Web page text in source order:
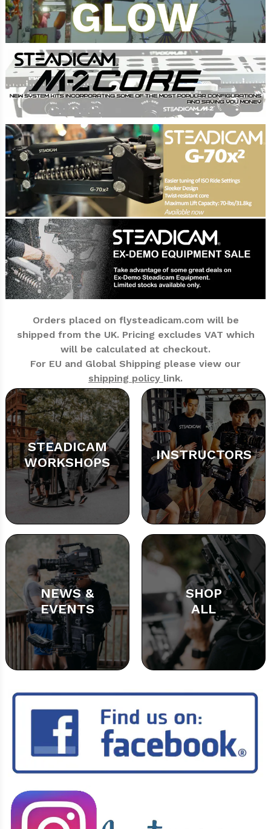
Orders placed on flysteadicam.com will be
shipped from the UK. Pricing excludes VAT which
will be calculated at checkout.
For EU and Global Shipping please view our
shipping policy link.
STEADICAM
WORKSHOPS
INSTRUCTORS
NEWS &
EVENTS
SHOP
ALL